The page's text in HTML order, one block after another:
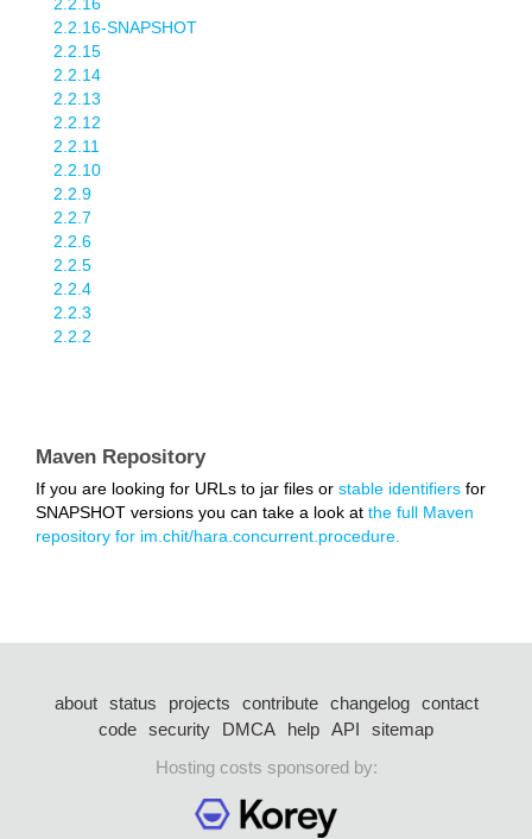
2.2.16-SNAPSHOT
2.2.15
2.2.14
2.2.13
2.2.12
2.2.11
2.2.10
2.2.9
2.2.7
2.2.6
2.2.5
2.2.4
2.2.3
2.2.2
Maven Repository
If you are looking for URLs to jar files or stable identifiers for
SNAPSHOT versions you can take a look at the full Maven
repository for im.chit/hara.concurrent.procedure.
about status projects contribute changelog
contact
code security DMCA help API
sitemap
Hosting costs sponsored by: